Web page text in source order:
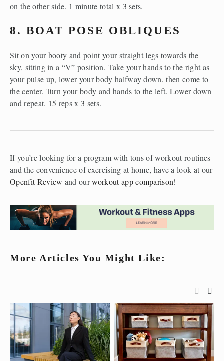
on the other side. 1 minute total x 3 sets.
8. BOAT POSE OBLIQUES
Sit on your booty and point your straight legs towards the
sky, sitting in a “V” position. Take your hands to the right as
your pulse up, lower your body halfway down, then come to
the center. Turn your body and hands to the left. Lower down
and repeat. 15 reps x 3 sets.
If you’re looking for a program with tons of workout routines
and the convenience of exercising at home, have a look at our
Openfit Review and our workout app comparison!
More Articles You Might Like: